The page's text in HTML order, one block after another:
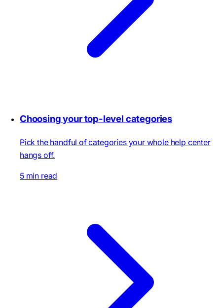
Choosing your top-level categories
Pick the handful of categories your whole help center
hangs off.
5 min read